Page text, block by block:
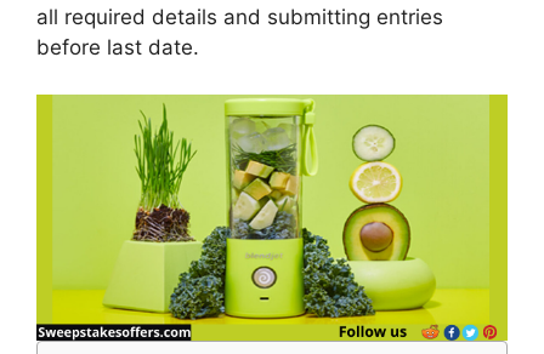
all required details and submitting entries
before last date.